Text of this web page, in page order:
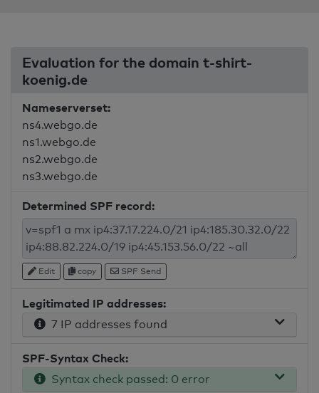
Evaluation for the domain t-shirt-
koenig.de
Nameserverset:
ns4.webgo.de
ns1.webgo.de
ns2.webgo.de
ns3.webgo.de
Determined SPF record:
Edit copy SPF Send
Legitimated IP addresses:
7 IP addresses found
SPF-Syntax Check:
Syntax check passed: 0 error